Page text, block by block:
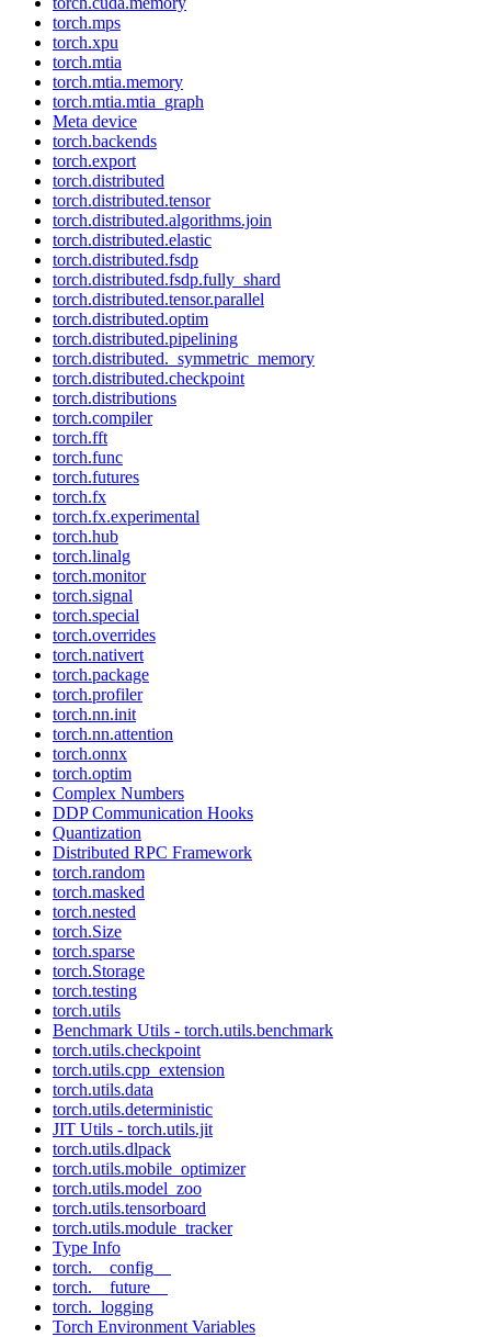
torch.mps
torch.xpu
torch.mtia
torch.mtia.memory
torch.mtia.mtia_graph
Meta device
torch.backends
torch.export
torch.distributed
torch.distributed.tensor
torch.distributed.algorithms.join
torch.distributed.elastic
torch.distributed.fsdp
torch.distributed.fsdp.fully_shard
torch.distributed.tensor.parallel
torch.distributed.optim
torch.distributed.pipelining
torch.distributed._symmetric_memory
torch.distributed.checkpoint
torch.distributions
torch.compiler
torch.fft
torch.func
torch.futures
torch.fx
torch.fx.experimental
torch.hub
torch.linalg
torch.monitor
torch.signal
torch.special
torch.overrides
torch.nativert
torch.package
torch.profiler
torch.nn.init
torch.nn.attention
torch.onnx
torch.optim
Complex Numbers
DDP Communication Hooks
Quantization
Distributed RPC Framework
torch.random
torch.masked
torch.nested
torch.Size
torch.sparse
torch.Storage
torch.testing
torch.utils
Benchmark Utils - torch.utils.benchmark
torch.utils.checkpoint
torch.utils.cpp_extension
torch.utils.data
torch.utils.deterministic
JIT Utils - torch.utils.jit
torch.utils.dlpack
torch.utils.mobile_optimizer
torch.utils.model_zoo
torch.utils.tensorboard
torch.utils.module_tracker
Type Info
torch.__config__
torch.__future__
torch._logging
Torch Environment Variables